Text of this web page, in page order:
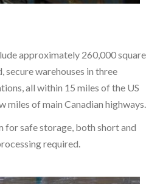
approximately 260,000 square
warehouses in three
all within 15 miles of the US
miles of main Canadian highways.
for safe storage, both short and
required.